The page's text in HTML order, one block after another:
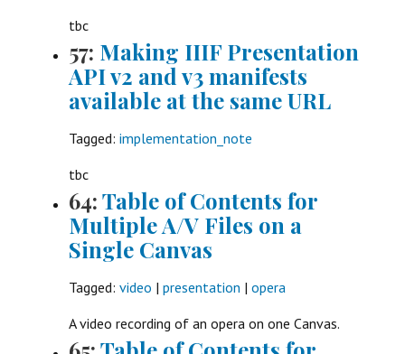
tbc
57: Making IIIF Presentation
API v2 and v3 manifests
available at the same URL
Tagged: implementation_note
tbc
64:Table of Contents for
Multiple A/V Files on a
Single Canvas
Tagged: video | presentation | opera
A video recording of an opera on one Canvas.